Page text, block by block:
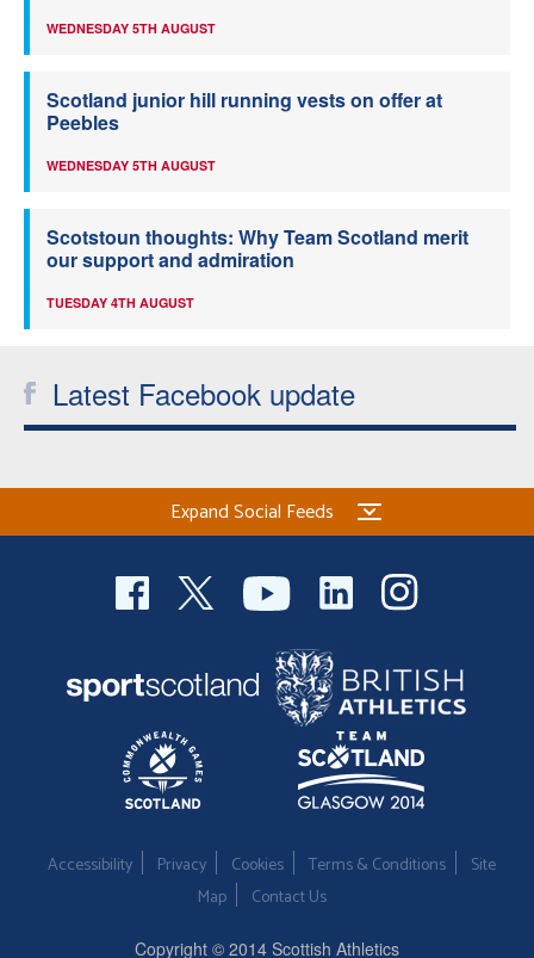
WEDNESDAY 5TH AUGUST
Scotland junior hill running vests on offer at
Peebles
WEDNESDAY 5TH AUGUST
Scotstoun thoughts: Why Team Scotland merit
our support and admiration
TUESDAY 4TH AUGUST
Latest Facebook update
Expand Social Feeds
Accessibility Privacy Cookies Terms & Conditions
Site
Map
Contact Us
Copyright © 2014 Scottish Athletics